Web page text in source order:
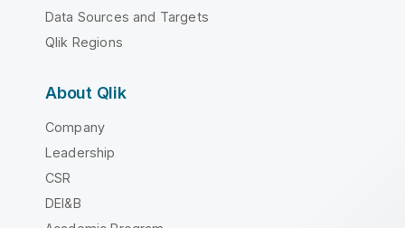
Data Sources and Targets
Qlik Regions
About Qlik
Company
Leadership
CSR
DEI&B